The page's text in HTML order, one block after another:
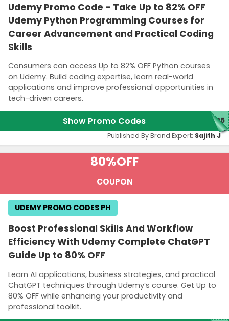
Udemy Promo Code - Take Up to 82% OFF
Udemy Python Programming Courses for
Career Advancement and Practical Coding
Skills
Consumers can access Up to 82% OFF Python courses
on Udemy. Build coding expertise, learn real-world
applications and improve professional opportunities in
tech-driven careers.
Show Promo Codes M25
Published By Brand Expert: Sajith J
80%OFF
COUPON
Boost Professional Skills And Workflow
Efficiency With Udemy Complete ChatGPT
Guide Up to 80% OFF
Learn AI applications, business strategies, and practical
ChatGPT techniques through Udemy’s course. Get Up to
80% OFF while enhancing your productivity and
professional toolkit.
UDEMY PROMO CODES PH